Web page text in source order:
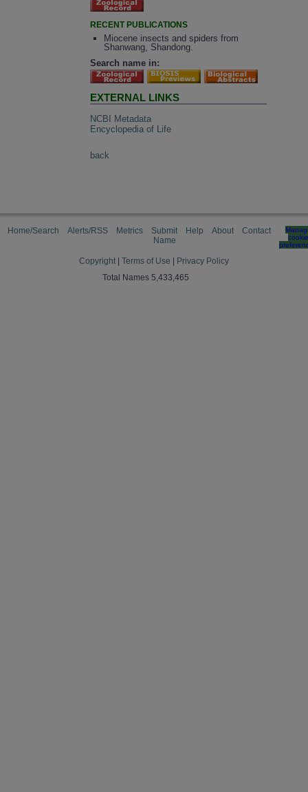
RECENT PUBLICATIONS
Miocene insects and spiders from
Shanwang, Shandong.
Search name in:
EXTERNAL LINKS
NCBI Metadata
Encyclopedia of Life
back
Home/Search Alerts/RSS Metrics
Submit
Name
Help About Contact
cookie
Copyright Terms of Use
Privacy Policy
Total Names 5,433,465